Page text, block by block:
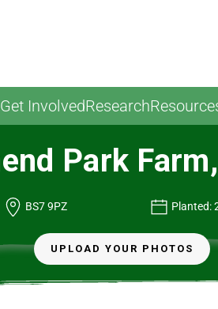
Get InvolvedResearch
Park
BS7 9PZ Planted:
UPLOAD YOUR PHOTOS